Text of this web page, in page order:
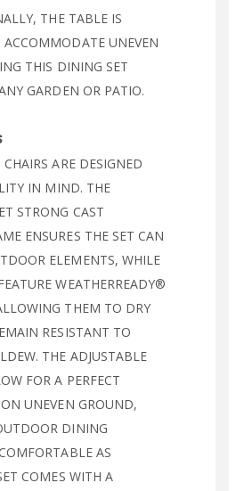
THE TABLE IS
UNEVEN
THIS DINING SET
GARDEN OR PATIO.
ARE DESIGNED
IN MIND. THE
STRONG CAST
ENSURES THE SET CAN
ELEMENTS, WHILE
WEATHERREADY®
THEM TO DRY
RESISTANT TO
THE ADJUSTABLE
FOR A PERFECT
UNEVEN GROUND,
DINING
AS
COMES WITH A